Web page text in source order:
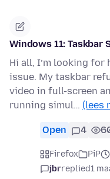
Windows 11: Taskbar
Hi all, I’m looking
issue. My taskbar
video in full-screen
running simul… (lees
Open 4
Firefox PiP
jbrreplied1